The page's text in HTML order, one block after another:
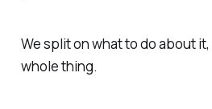
We split on what to do about
whole thing.